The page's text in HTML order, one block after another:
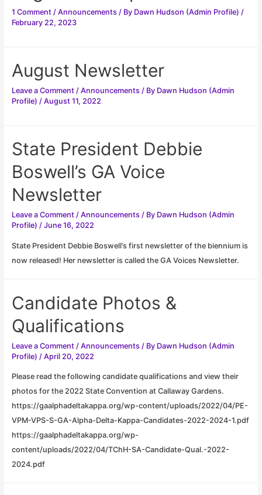
1 Comment / Announcements/ By Dawn Hudson (Admin Profile) /
February 22, 2023
August Newsletter
Leave a Comment / Announcements/ By Dawn Hudson (Admin
Profile) / August 11, 2022
State President Debbie
Boswell’s GA Voice
Newsletter
Leave a Comment / Announcements/ By Dawn Hudson (Admin
Profile) / June 16, 2022
State President Debbie Boswell’s first newsletter of the biennium is
now released! Her newsletter is called the GA Voices Newsletter.
Candidate Photos &
Qualifications
Leave a Comment / Announcements/ By Dawn Hudson (Admin
Profile) / April 20, 2022
Please read the following candidate qualifications and view their
photos for the 2022 State Convention at Callaway Gardens.
https://gaalphadeltakappa.org/wp-content/uploads/2022/04/PE-
VPM-VPS-S-GA-Alpha-Delta-Kappa-Candidates-2022-2024-1.pdf
https://gaalphadeltakappa.org/wp-
content/uploads/2022/04/TChH-SA-Candidate-Qual.-2022-
2024.pdf